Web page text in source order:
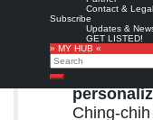
Contact & Legal
Subscribe
Updates &
GET LISTED!
» MY HUB «
Search
Search
Related
Mariano
Ching-